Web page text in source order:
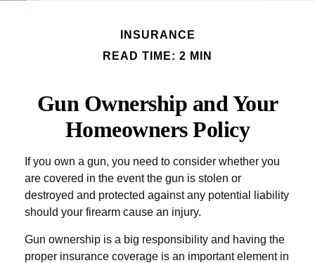
INSURANCE
READ TIME: 2 MIN
Gun Ownership and Your
Homeowners Policy
If you own a gun, you need to consider whether you
are covered in the event the gun is stolen or
destroyed and protected against any potential liability
should your firearm cause an injury.
Gun ownership is a big responsibility and having the
proper insurance coverage is an important element in